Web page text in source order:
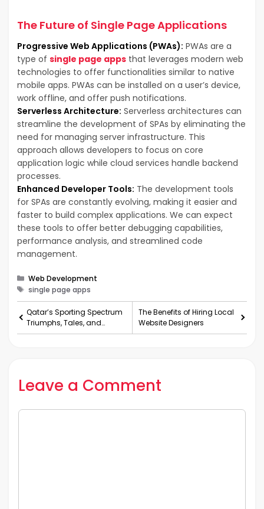
The Future of Single Page Applications
Progressive Web Applications (PWAs): PWAs are a
type of single page apps that leverages modern web
technologies to offer functionalities similar to native
mobile apps. PWAs can be installed on a user’s device,
work offline, and offer push notifications.
Serverless Architecture: Serverless architectures can
streamline the development of SPAs by eliminating the
need for managing server infrastructure. This
approach allows developers to focus on core
application logic while cloud services handle backend
processes.
Enhanced Developer Tools: The development tools
for SPAs are constantly evolving, making it easier and
faster to build complex applications. We can expect
these tools to offer better debugging capabilities,
performance analysis, and streamlined code
management.
Categories
Web Development
Tags
single page apps
Qatar’s Sporting Spectrum
Triumphs, Tales, and
Teams
The Benefits of Hiring Local
Website Designers
Leave a Comment
Comment